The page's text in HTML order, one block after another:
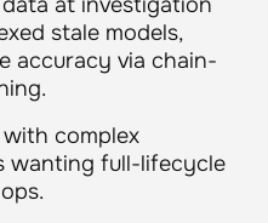
stale models,
accuracy via chain-
with complex
wanting full-lifecycle